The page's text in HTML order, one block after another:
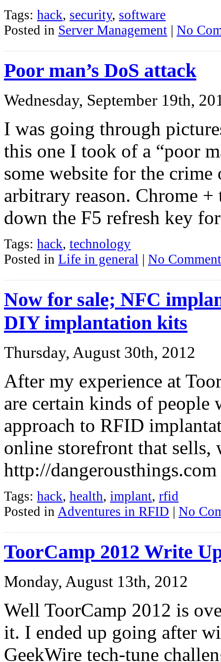
Tags: hack, security, software
Posted in Server Management | No
Poor man’s DoS attack
Wednesday, September 19th,
I was going through
this one I took of a “poor
some website for the
arbitrary reason. Chrome
down the F5 refresh key
Tags: hack, technology
Posted in Life in general | No
Now for sale; NFC
DIY implantation kits
Thursday, August 30th, 2012
After my experience at
are certain kinds of people
approach to RFID
online storefront that sells,
http://dangerousthings.com
Tags: hack, health, implant, rfid
Posted in Adventures in RFID | No
ToorCamp 2012 Write
Monday, August 13th, 2012
Well ToorCamp 2012 is
it. I ended up going after
GeekWire tech-tune